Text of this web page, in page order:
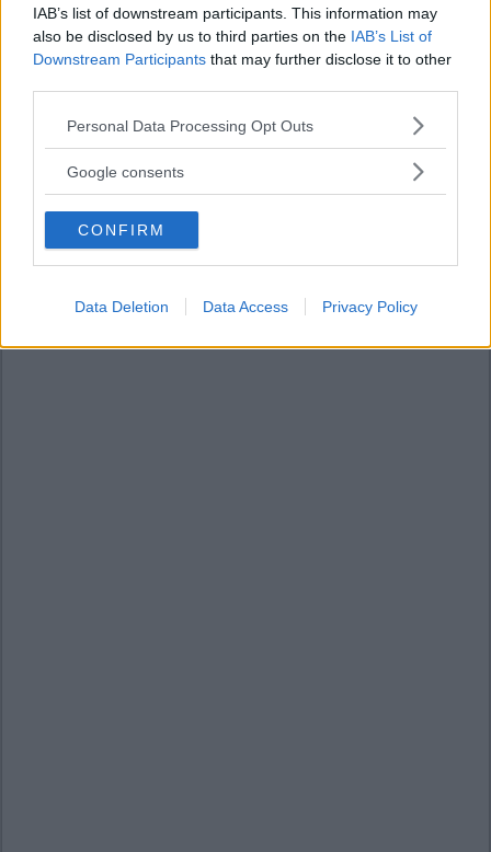
IAB’s list of downstream participants. This information may
also be disclosed by us to third parties on the IAB’s List of
Downstream Participants that may further disclose it to other
Please note that this website/app uses one or more Google
not limited to your visit or usage behaviour. You may click to
use your data for below specified purposes in below Google
consent section.
Personal Data Processing Opt Outs
Google consents
CONFIRM
Data Deletion Data Access Privacy Policy